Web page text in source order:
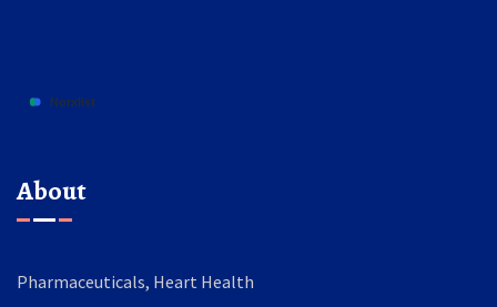
About
Pharmaceuticals, Heart Health